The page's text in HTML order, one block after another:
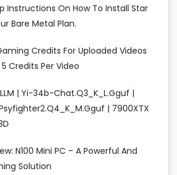
Instructions On How To Install Star
Bare Metal Plan.
Credits For Uploaded Videos
Credits Per Video
| Yi-34b-Chat.Q3_K_L.gguf |
| 7900XTX
N100 Mini PC – A Powerful And
Solution